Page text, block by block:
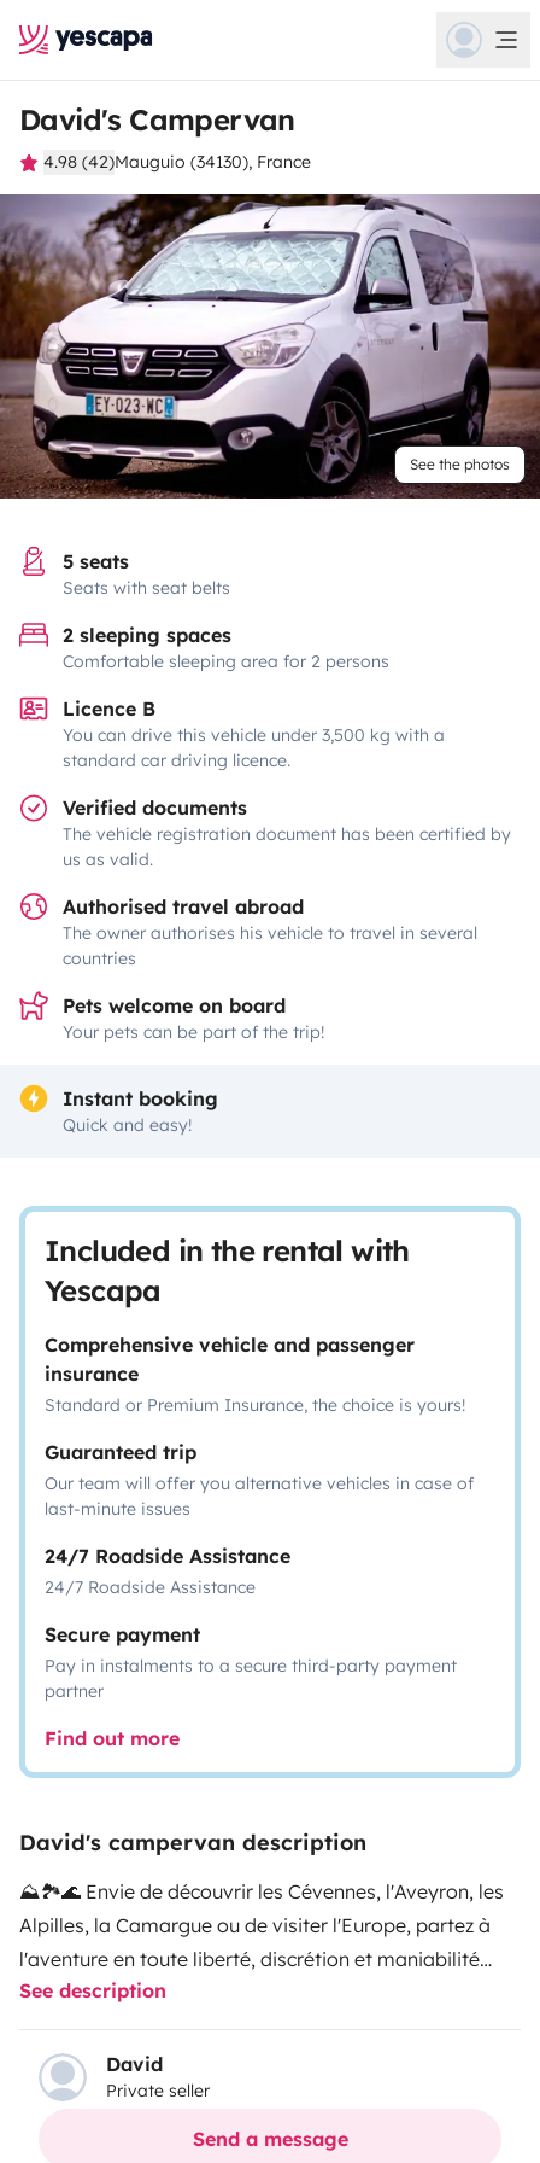
David's Campervan
4.98 (42)Mauguio (34130), France
See the photos
5 seats
Seats with seat belts
2 sleeping spaces
Comfortable sleeping area for 2 persons
Licence B
You can drive this vehicle under 3,500 kg with a
standard car driving licence.
Verified documents
The vehicle registration document has been certified by
us as valid.
Authorised travel abroad
The owner authorises his vehicle to travel in several
countries
Pets welcome on board
Your pets can be part of the trip!
Instant booking
Quick and easy!
Included in the rental with
Yescapa
Comprehensive vehicle and passenger
insurance
Standard or Premium Insurance, the choice is yours!
Guaranteed trip
Our team will offer you alternative vehicles in case of
last-minute issues
24/7 Roadside Assistance
24/7 Roadside Assistance
Secure payment
Pay in instalments to a secure third-party payment
partner
Find out more
David's campervan description
⛰️🏞🌊 Envie de découvrir les Cévennes, l'Aveyron, les
Alpilles, la Camargue ou de visiter l'Europe, partez à
l'aventure en toute liberté, discrétion et maniabilité
avec notre van
✅️🚍 Minivan 5 places, compact très bien équipé, prêt a
vous accompagner dans tous types de roadtrip (accès
à tous les espaces sans limite de hauteur, petits coins
See description
David
Private seller
Send a message